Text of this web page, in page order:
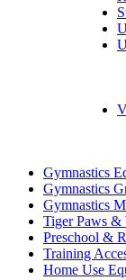
Gymnastics
Gymnastics
Gymnastics
Tiger Paws &
Preschool &
Training
Home Use